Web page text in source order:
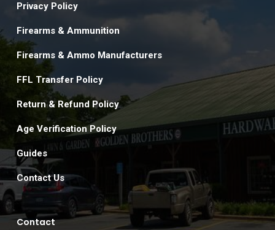
Privacy Policy
Firearms & Ammunition
Firearms & Ammo Manufacturers
FFL Transfer Policy
Return & Refund Policy
Age Verification Policy
Guides
Contact Us
Contact